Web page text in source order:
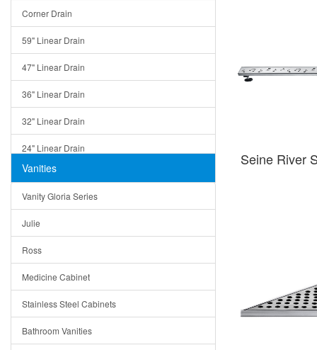
Corner Drain
59" Linear Drain
47" Linear Drain
36" Linear Drain
32" Linear Drain
24" Linear Drain
12" Linear Drain
5" Square Drain
Triangle Drain
Other Size & Shape
Vanities
Vanity Gloria Series
Julie
Ross
Medicine Cabinet
Stainless Steel Cabinets
Bathroom Vanities
Seine River